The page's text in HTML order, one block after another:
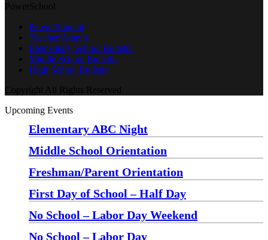
PowerSchool
Parent/Student
Teacher/Admin
Elementary School Bulletin
Middle School Bulletin
High School Bulletin
Copyright All Rights Reserved
Upcoming Events
Elementary ABC Night
Middle School Orientation
Freshman/Parent Orientation
First Day of School – Half Day
No School – Labor Day Weekend
No School – Labor Day